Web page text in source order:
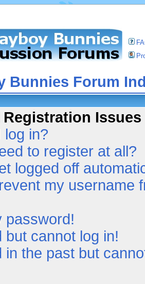
Bunnies Forum
Issues
log in?
to register at all?
logged off
my username
password!
but cannot log in!
in the past but